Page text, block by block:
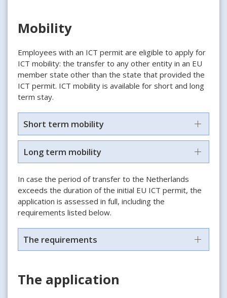
Mobility
Employees with an ICT permit are eligible to apply for
ICT mobility: the transfer to any other entity in an EU
member state other than the state that provided the
ICT permit. ICT mobility is available for short and long
term stay.
Short term mobility
Long term mobility
In case the period of transfer to the Netherlands
exceeds the duration of the initial EU ICT permit, the
application is assessed in full, including the
requirements listed below.
The requirements
The application